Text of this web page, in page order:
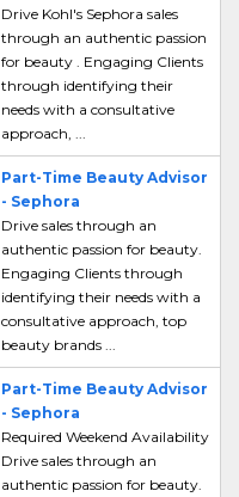
Drive Kohl's Sephora sales
through an authentic passion
for beauty . Engaging Clients
through identifying their
needs with a consultative
approach, ...
Part-Time Beauty Advisor
- Sephora
Drive sales through an
authentic passion for beauty.
Engaging Clients through
identifying their needs with a
consultative approach, top
beauty brands ...
Part-Time Beauty Advisor
- Sephora
Required Weekend Availability
Drive sales through an
authentic passion for beauty.